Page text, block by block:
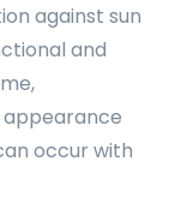
against sun
and
occur with